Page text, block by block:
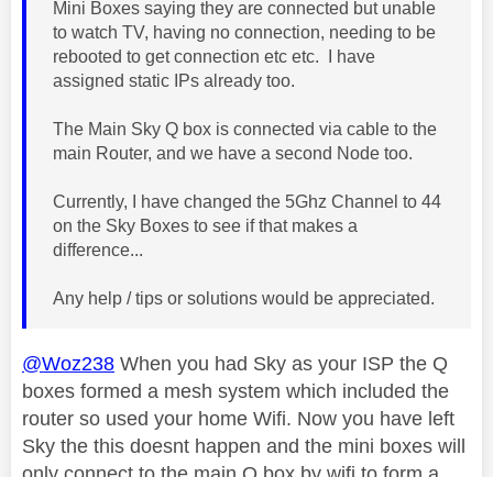
Mini Boxes saying they are connected but unable
to watch TV, having no connection, needing to be
rebooted to get connection etc etc. I have
assigned static IPs already too.
The Main Sky Q box is connected via cable to the
main Router, and we have a second Node too.
Currently, I have changed the 5Ghz Channel to 44
on the Sky Boxes to see if that makes a
difference...
Any help / tips or solutions would be appreciated.
@Woz238 When you had Sky as your ISP the Q
boxes formed a mesh system which included the
router so used your home Wifi. Now you have left
Sky the this doesnt happen and the mini boxes will